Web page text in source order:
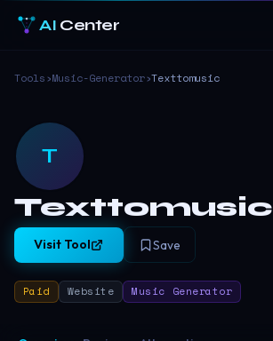
AI Center
Tools›Music-Generator›Texttomusic
T
Texttomusic
Visit Tool Save
Paid Website Music Generator